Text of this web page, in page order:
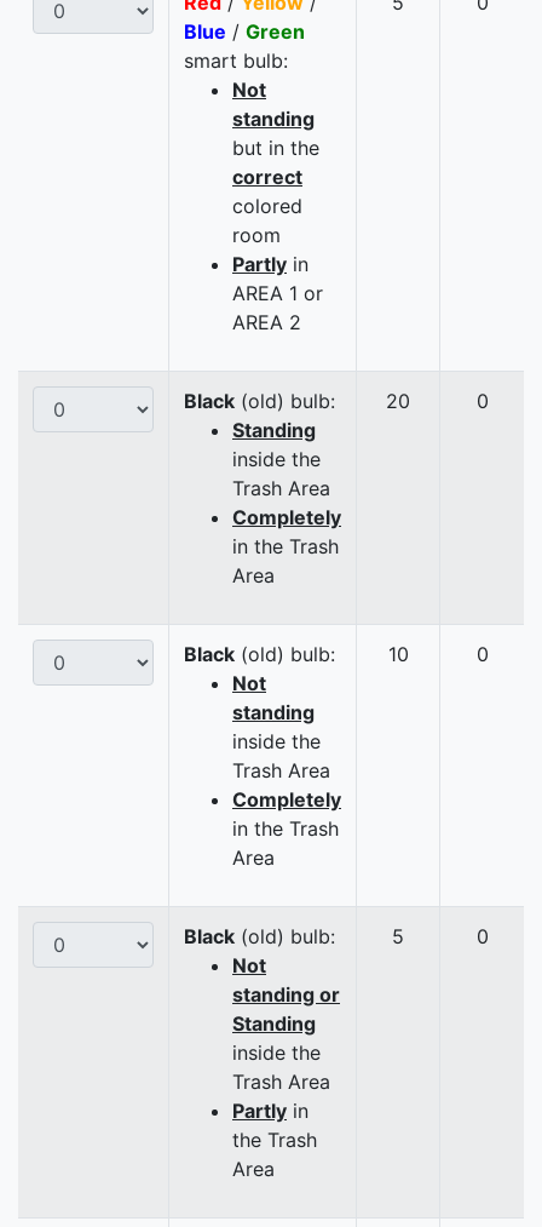
Blue / Green
smart bulb:
Not
standing
but in the
correct
colored
room
Partly in
AREA 1 or
AREA 2
Black (old) bulb:
Standing
inside the
Trash Area
Completely
in the Trash
Area
20 0
Black (old) bulb:
Not
standing
inside the
Trash Area
Completely
in the Trash
Area
10 0
Black (old) bulb:
Not
standing or
Standing
inside the
Trash Area
Partly in
the Trash
Area
5 0